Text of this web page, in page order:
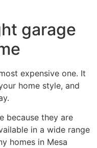
garage
expensive one. It
home style, and
because they are
in a wide range
homes in Mesa